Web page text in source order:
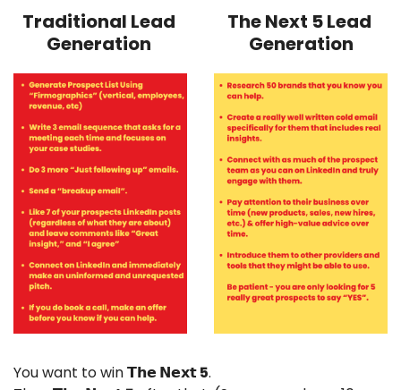
Traditional Lead
Generation
The Next 5 Lead
Generation
You want to win 𝗧𝗵𝗲 𝗡𝗲𝘅𝘁 5.